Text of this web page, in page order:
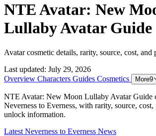
NTE Avatar: New
Lullaby Avatar Guide
Avatar cosmetic details, rarity, source, cost, and
Last updated: July 29, 2026
Overview Characters Guides Cosmetics More9
NTE Avatar: New Moon Lullaby Avatar Guide
Neverness to Everness, with rarity, source,
unlock information.
Latest Neverness to Everness News